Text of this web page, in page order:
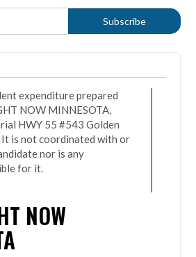
expenditure prepared
NOW MINNESOTA,
HWY 55 #543 Golden
is not coordinated with or
nor is any
for it.
NOW